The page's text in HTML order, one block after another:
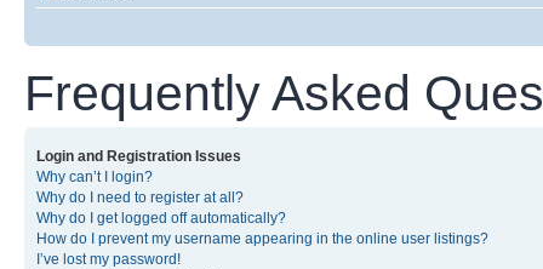
Frequently Asked
Login and Registration Issues
Why can’t I login?
Why do I need to register at all?
Why do I get logged off automatically?
How do I prevent my username appearing in the online user listings?
I’ve lost my password!